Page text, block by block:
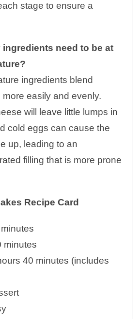
stage to ensure a
ingredients need to be at
ingredients blend
easily and evenly.
will leave little lumps in
cold eggs can cause the
up, leading to an
filling that is more prone
Recipe Card
minutes
40 minutes (includes